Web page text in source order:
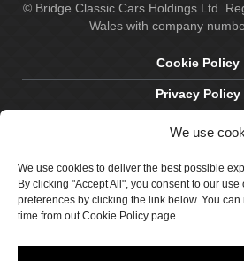
We use
We use cookies to deliver the best possible
By clicking "Accept All", you consent to our
preferences by clicking the link below. You
time from out Cookie Policy page.
© Bridge Classic Cars Holdings Ltd.
Wales with company
Cookie Policy
Privacy Policy
Delivery &
Site by Crawford